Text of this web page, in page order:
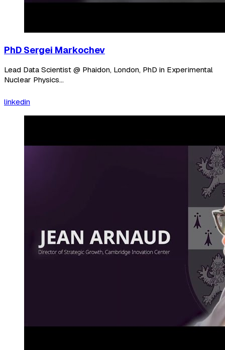
PhD Sergei Markochev
Lead Data Scientist @ Phaidon, London, PhD in Experimental
Nuclear Physics...
linkedin